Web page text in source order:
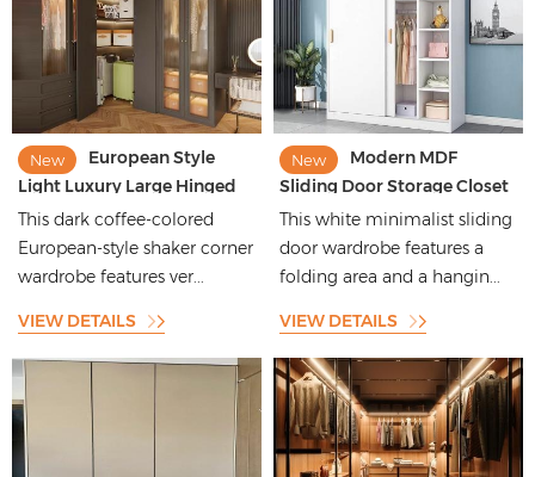
New
European Style
Light Luxury Large Hinged
Corner Wardrobe With
This dark coffee-colored
European-style shaker corner
wardrobe features ver...
VIEW DETAILS
New
Modern MDF
Sliding Door Storage Closet
Cupboard Designs
Wardrobe
This white minimalist sliding
door wardrobe features a
folding area and a hangin...
VIEW DETAILS